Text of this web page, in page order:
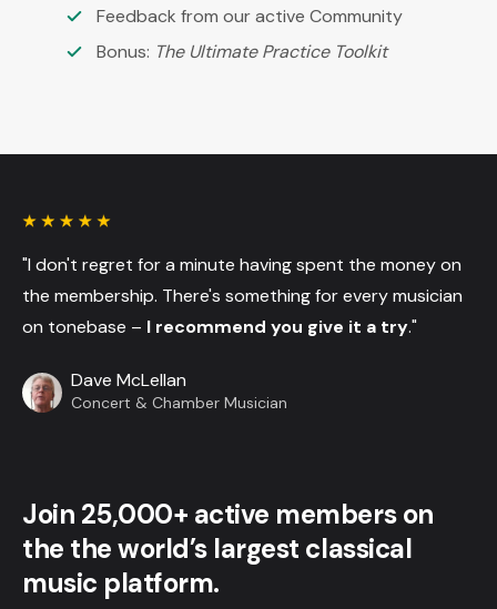
Feedback from our active Community
Bonus: The Ultimate Practice Toolkit
"I don't regret for a minute having spent the money on
the membership. There's something for every musician
on tonebase – I recommend you give it a try."
Dave McLellan
Concert & Chamber Musician
Join 25,000+ active members on
the the world’s largest classical
music platform.